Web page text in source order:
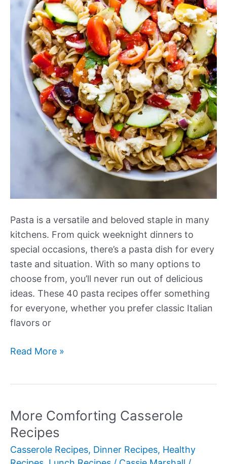
Pasta is a versatile and beloved staple in many
kitchens. From quick weeknight dinners to
special occasions, there’s a pasta dish for every
taste and situation. With so many options to
choose from, you’ll never run out of delicious
ideas. These 40 pasta recipes offer something
for everyone, whether you prefer classic Italian
flavors or
More
Read More »
More Comforting Casserole
Recipes
Casserole Recipes, Dinner Recipes, Healthy